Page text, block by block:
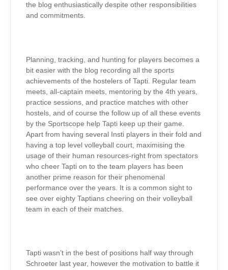
the blog enthusiastically despite other responsibilities
and commitments.
Planning, tracking, and hunting for players becomes a
bit easier with the blog recording all the sports
achievements of the hostelers of Tapti. Regular team
meets, all-captain meets, mentoring by the 4th years,
practice sessions, and practice matches with other
hostels, and of course the follow up of all these events
by the Sportscope help Tapti keep up their game.
Apart from having several Insti players in their fold and
having a top level volleyball court, maximising the
usage of their human resources-right from spectators
who cheer Tapti on to the team players has been
another prime reason for their phenomenal
performance over the years. It is a common sight to
see over eighty Taptians cheering on their volleyball
team in each of their matches.
Tapti wasn’t in the best of positions half way through
Schroeter last year, however the motivation to battle it